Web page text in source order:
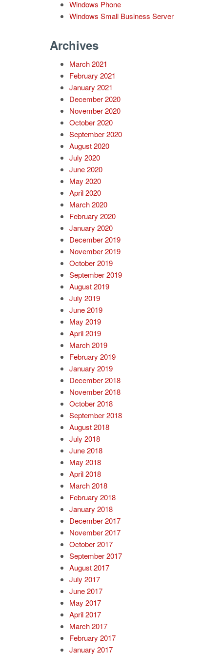
Windows Phone
Windows Small Business Server
Archives
March 2021
February 2021
January 2021
December 2020
November 2020
October 2020
September 2020
August 2020
July 2020
June 2020
May 2020
April 2020
March 2020
February 2020
January 2020
December 2019
November 2019
October 2019
September 2019
August 2019
July 2019
June 2019
May 2019
April 2019
March 2019
February 2019
January 2019
December 2018
November 2018
October 2018
September 2018
August 2018
July 2018
June 2018
May 2018
April 2018
March 2018
February 2018
January 2018
December 2017
November 2017
October 2017
September 2017
August 2017
July 2017
June 2017
May 2017
April 2017
March 2017
February 2017
January 2017